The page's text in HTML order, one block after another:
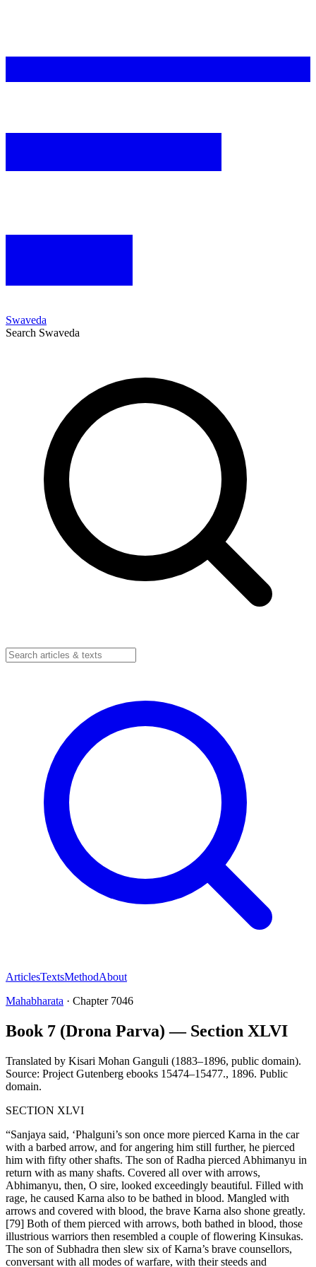
Swaveda
Search Swaveda
ArticlesTextsMethodAbout
Mahabharata · Chapter 7046
Book 7 (Drona Parva) — Section XLVI
Translated by Kisari Mohan Ganguli (1883–1896, public domain).
Source: Project Gutenberg ebooks 15474–15477., 1896. Public
domain.
SECTION XLVI
“Sanjaya said, ‘Phalguni’s son once more pierced Karna in the car
with a barbed arrow, and for angering him still further, he pierced
him with fifty other shafts. The son of Radha pierced Abhimanyu in
return with as many shafts. Covered all over with arrows,
Abhimanyu, then, O sire, looked exceedingly beautiful. Filled with
rage, he caused Karna also to be bathed in blood. Mangled with
arrows and covered with blood, the brave Karna also shone greatly.
[79] Both of them pierced with arrows, both bathed in blood, those
illustrious warriors then resembled a couple of flowering Kinsukas.
The son of Subhadra then slew six of Karna’s brave counsellors,
conversant with all modes of warfare, with their steeds and